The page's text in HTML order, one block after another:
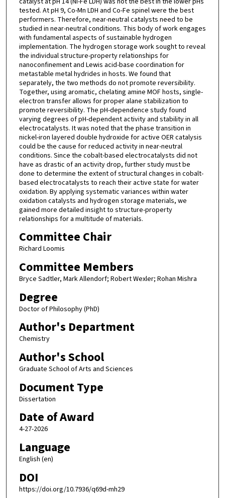
tested. At pH 9, Co-Mn LDH and Co-Fe spinel were the best
performers. Therefore, near-neutral catalysts need to be
studied in near-neutral conditions. This body of work engages
with fundamental aspects of sustainable hydrogen
implementation. The hydrogen storage work sought to reveal
the individual structure-property relationships for
nanoconfinement and Lewis acid-base coordination for
metastable metal hydrides in hosts. We found that
separately, the two methods do not promote reversibility.
Together, using aromatic, chelating amine MOF hosts, single-
electron transfer allows for proper alane stabilization to
promote reversibility. The pH-dependence study found
varying degrees of pH-dependent activity and stability in all
electrocatalysts. It was noted that the phase transition in
nickel-iron layered double hydroxide for active OER catalysis
could be the cause for reduced activity in near-neutral
conditions. Since the cobalt-based electrocatalysts did not
have as drastic of an activity drop, further study must be
done to determine the extent of structural changes in cobalt-
based electrocatalysts to reach their active state for water
oxidation. By applying systematic variances within water
oxidation catalysts and hydrogen storage materials, we
gained more detailed insight to structure-property
relationships for a multitude of materials.
Committee Chair
Richard Loomis
Committee Members
Bryce Sadtler, Mark Allendorf; Robert Wexler; Rohan Mishra
Degree
Doctor of Philosophy (PhD)
Author's Department
Chemistry
Author's School
Graduate School of Arts and Sciences
Document Type
Dissertation
Date of Award
4-27-2026
Language
English (en)
DOI
https://doi.org/10.7936/q69d-mh29